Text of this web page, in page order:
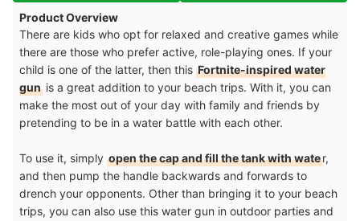
Product Overview
There are kids who opt for relaxed and creative games while
there are those who prefer active, role-playing ones. If your
child is one of the latter, then this Fortnite-inspired water
gun is a great addition to your beach trips. With it, you can
make the most out of your day with family and friends by
pretending to be in a water battle with each other.
To use it, simply open the cap and fill the tank with water,
and then pump the handle backwards and forwards to
drench your opponents. Other than bringing it to your beach
trips, you can also use this water gun in outdoor parties and